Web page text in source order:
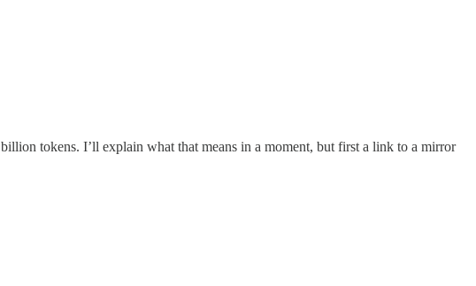
tokens. I’ll explain what that means in a moment, but first a link to a mirror